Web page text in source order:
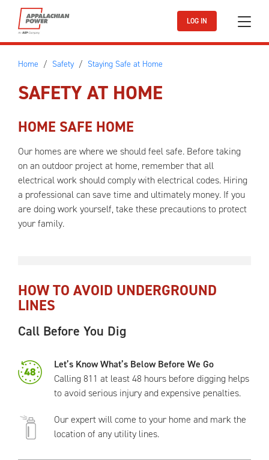
Skip to main content
LOG IN
Home Safety Staying Safe at Home
SAFETY AT HOME
HOME SAFE HOME
Our homes are where we should feel safe. Before taking
on an outdoor project at home, remember that all
electrical work should comply with electrical codes. Hiring
a professional can save time and ultimately money. If you
are doing work yourself, take these precautions to protect
your family.
HOW TO AVOID UNDERGROUND
LINES
Call Before You Dig
Let’s Know What’s Below Before We Go
Calling 811 at least 48 hours before digging helps
to avoid serious injury and expensive penalties.
Our expert will come to your home and mark the
location of any utility lines.